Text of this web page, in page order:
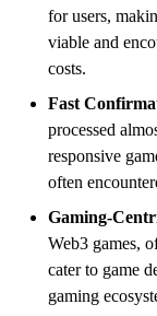
for users,
viable and
costs.
Fast
processed
responsive
often
Gaming-
Web3 games,
cater to game
gaming